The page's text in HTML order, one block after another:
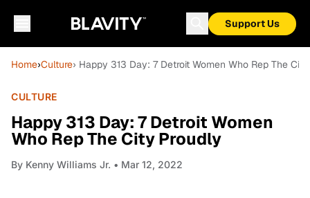
Support Us
Home›Culture› Happy 313 Day: 7 Detroit Women Who Rep The
CULTURE
Happy 313 Day: 7 Detroit Women
Who Rep The City Proudly
By Kenny Williams Jr. • Mar 12, 2022